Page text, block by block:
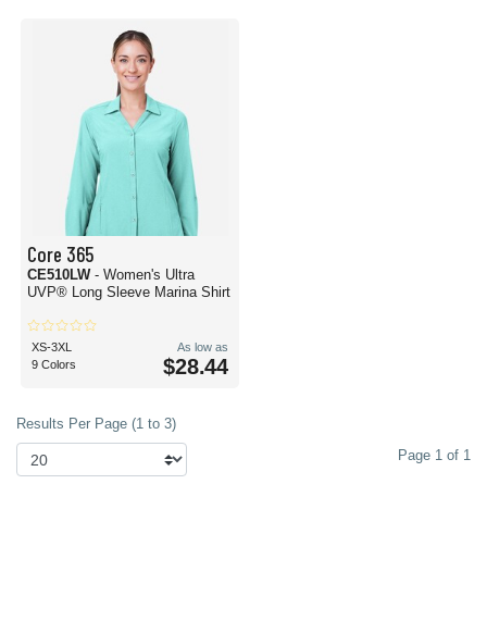
Core 365
CE510LW - Women's Ultra
UVP® Long Sleeve Marina Shirt
XS-3XL
9 Colors
As low as
$28.44
Results Per Page (1 to 3)
Page 1 of 1